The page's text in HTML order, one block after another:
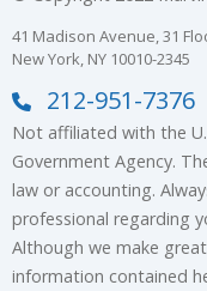
41 Madison Avenue, 31
New York, NY 10010-2345
212-951-7376
Not affiliated with the
Government Agency.
law or accounting.
professional regarding
Although we make
information contained